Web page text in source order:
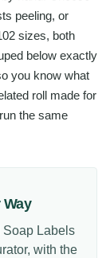
peeling, or
sizes, both
below exactly
you know what
roll made for
run the same
Soap Labels
with the